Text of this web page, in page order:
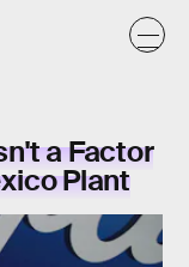
a Factor
Plant